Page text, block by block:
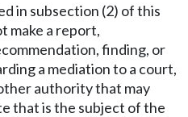
in subsection (2) of this
make a report,
finding, or
a mediation to a court,
authority that may
that is the subject of the